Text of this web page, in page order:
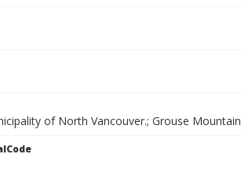
of North Vancouver.; Grouse Mountain